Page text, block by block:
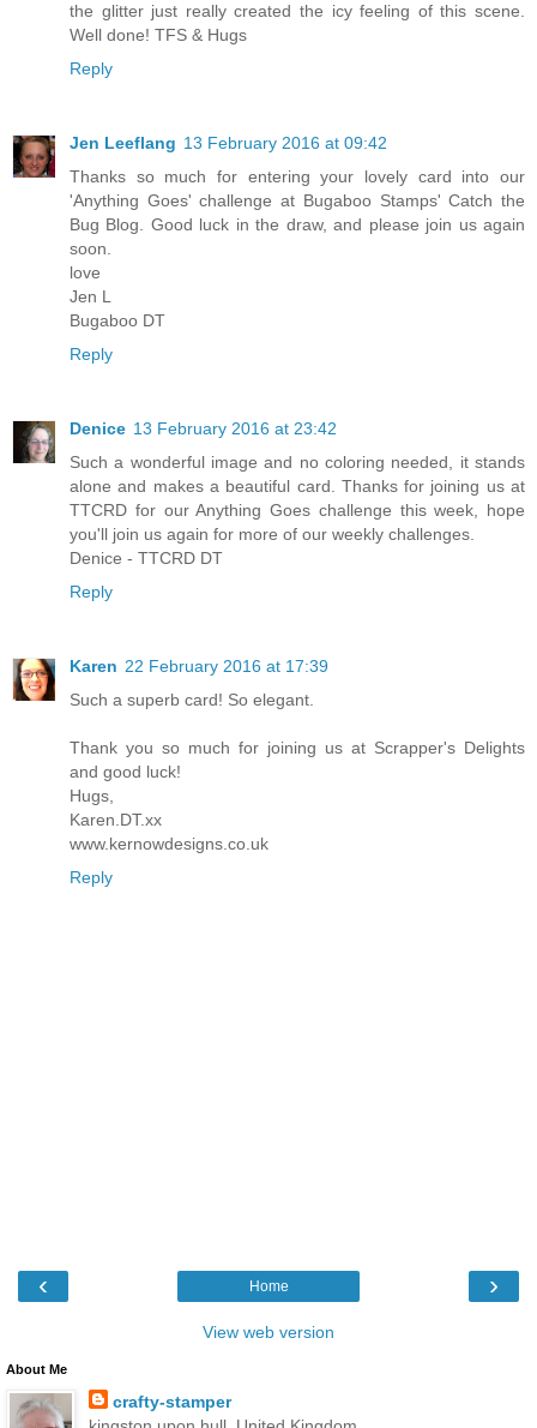
the glitter just really created the icy feeling of this scene.
Well done! TFS & Hugs
Reply
Jen Leeflang 13 February 2016 at 09:42
Thanks so much for entering your lovely card into our
'Anything Goes' challenge at Bugaboo Stamps' Catch the
Bug Blog. Good luck in the draw, and please join us again
soon.
love
Jen L
Bugaboo DT
Reply
Denice 13 February 2016 at 23:42
Such a wonderful image and no coloring needed, it stands
alone and makes a beautiful card. Thanks for joining us at
TTCRD for our Anything Goes challenge this week, hope
you'll join us again for more of our weekly challenges.
Denice - TTCRD DT
Reply
Karen 22 February 2016 at 17:39
Such a superb card! So elegant.
Thank you so much for joining us at Scrapper's Delights
and good luck!
Hugs,
Karen.DT.xx
www.kernowdesigns.co.uk
Reply
‹ ›
Home
View web version
About Me
crafty-stamper